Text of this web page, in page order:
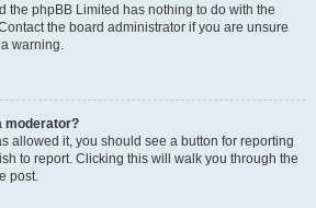
the phpBB Limited has nothing to do with the
the board administrator if you are unsure
warning.
moderator?
allowed it, you should see a button for reporting
to report. Clicking this will walk you through the
post.